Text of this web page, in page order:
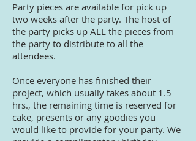
Party pieces are available for pick up
two weeks after the party. The host of
the party picks up ALL the pieces from
the party to distribute to all the
attendees.
Once everyone has finished their
project, which usually takes about 1.5
hrs., the remaining time is reserved for
cake, presents or any goodies you
would like to provide for your party. We